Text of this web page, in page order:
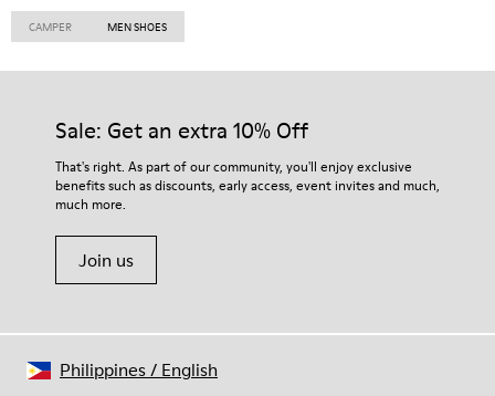
CAMPER MEN SHOES
Sale: Get an extra 10% Off
That's right. As part of our community, you'll enjoy exclusive
benefits such as discounts, early access, event invites and much,
much more.
Join us
Philippines/ English